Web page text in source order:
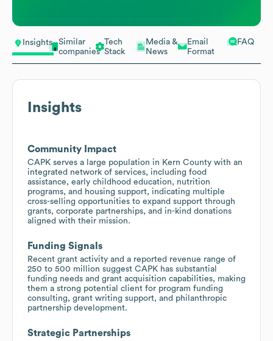
Insights
Similar
companies
Tech
Stack
Media &
News
Email
Format
FAQ
Insights
Community Impact
CAPK serves a large population in Kern County with an
integrated network of services, including food
assistance, early childhood education, nutrition
programs, and housing support, indicating multiple
cross-selling opportunities to expand support through
grants, corporate partnerships, and in-kind donations
aligned with their mission.
Funding Signals
Recent grant activity and a reported revenue range of
250 to 500 million suggest CAPK has substantial
funding needs and grant acquisition capabilities, making
them a strong potential client for program funding
consulting, grant writing support, and philanthropic
partnership development.
Strategic Partnerships